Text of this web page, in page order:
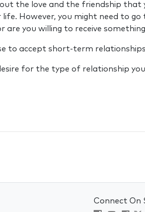
the love and the friendship
However, you might need to
are you willing to receive
to accept short-term
for the type of relationship
Connect On